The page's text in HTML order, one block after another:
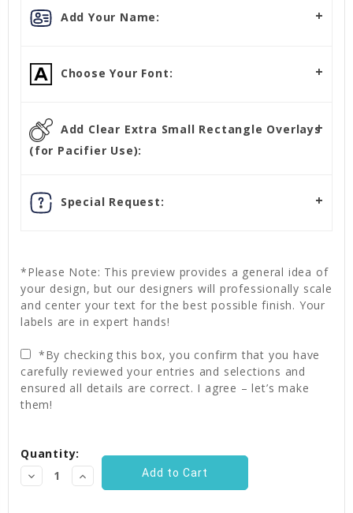
Add Your Name:
Choose Your Font:
Add Clear Extra Small Rectangle Overlays
(for Pacifier Use):
Special Request:
*Please Note: This preview provides a general idea of
your design, but our designers will professionally scale
and center your text for the best possible finish. Your
labels are in expert hands!
*By checking this box, you confirm that you have
carefully reviewed your entries and selections and
ensured all details are correct. I agree – let’s make
them!
Stock:
Quantity:
Decrease
Quantity:
Increase
Quantity: